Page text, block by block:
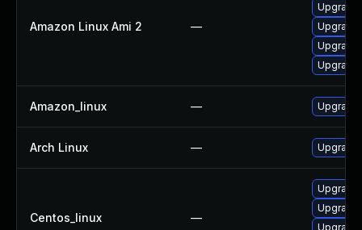
Amazon Linux Ami 2 —
Amazon_linux —
Arch Linux — Upgrade
Centos_linux —